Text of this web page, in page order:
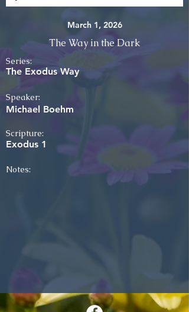
March 1, 2026
The Way in the Dark
Series:
The Exodus Way
Speaker:
Michael Boehm
Scripture:
Exodus 1
Notes: